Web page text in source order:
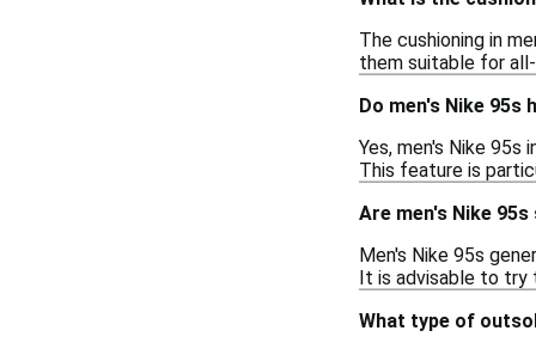
The cushioning in
them suitable for
Do men's Nike 95s
Yes, men's Nike
This feature is
Are men's Nike
Men's Nike 95s
It is advisable to try
What type of